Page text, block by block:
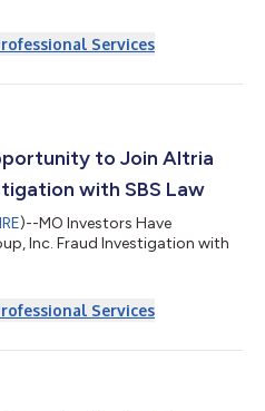
Services
to Join Altria
with SBS Law
)--MO Investors Have
Inc. Fraud Investigation with
Services